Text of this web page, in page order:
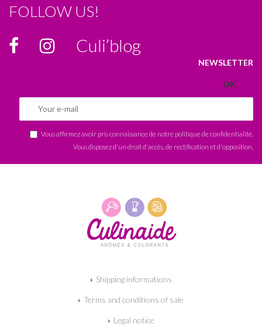
FOLLOW US!
Culi’blog
NEWSLETTER
Vous affirmez avoir pris connaissance de notre politique de confidentialité
Vous disposez d'un droit d'accès, de rectification et d'opposition.
Shipping informations
Terms and conditions of sale
Legal notice